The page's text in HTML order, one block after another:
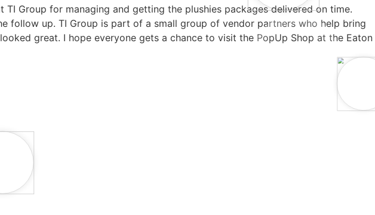
Group for managing and getting the plushies packages delivered on time.
follow up. TI Group is part of a small group of vendor partners who help bring
great. I hope everyone gets a chance to visit the PopUp Shop at the Eaton